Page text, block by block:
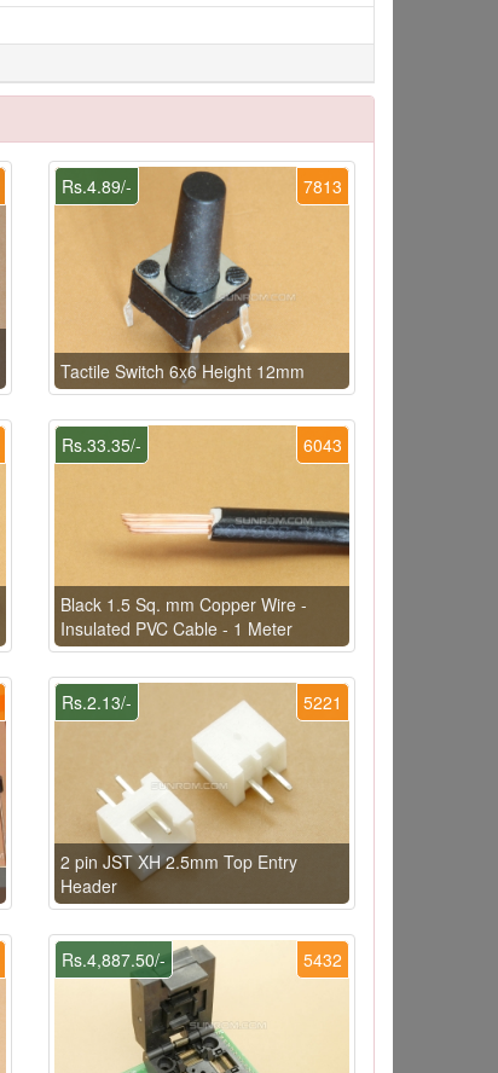
7813
Rs.4.89/-
Tactile Switch 6x6 Height 12mm
6043
Rs.33.35/-
Black 1.5 Sq. mm Copper Wire -
Insulated PVC Cable - 1 Meter
5221
Rs.2.13/-
2 pin JST XH 2.5mm Top Entry
Header
5432
Rs.4,887.50/-